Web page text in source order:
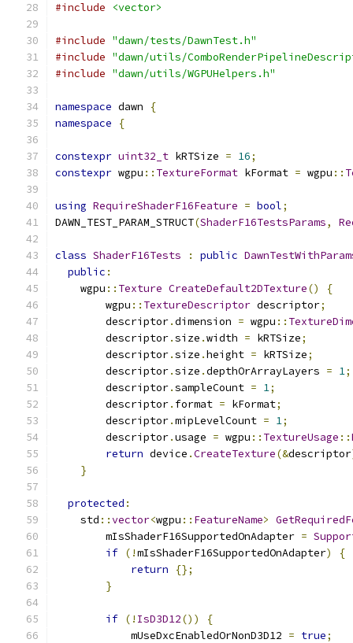
#include <vector>
#include "dawn/tests/DawnTest.h"
#include "dawn/utils/
#include "dawn/utils/WGPUHelpers.h"
namespace dawn
{
namespace
{
constexpr uint32_t kRTSize = 16;
constexpr wgpu :: TextureFormat kFormat = wgpu ::
using RequireShaderF16Feature = bool;
DAWN_TEST_PARAM_STRUCT(ShaderF16TestsParams,
class ShaderF16Tests : public
public :
    wgpu
:: Texture CreateDefault2DTexture()
{
        wgpu
:: TextureDescriptor descriptor;
        descriptor
.dimension = wgpu ::
        descriptor
.size .width = kRTSize;
        descriptor
.size .height = kRTSize;
        descriptor
.size .depthOrArrayLayers = 1;
        descriptor
.sampleCount = 1;
        descriptor
. format = kFormat;
        descriptor
.mipLevelCount = 1;
        descriptor
.usage = wgpu :: TextureUsage ::
return device .CreateTexture(&descriptor
}
protected :
    std
::vector<wgpu :: FeatureName>
        mIsShaderF16SupportedOnAdapter
=
if (!mIsShaderF16SupportedOnAdapter)
{
return
{};
}
if (! IsD3D12())
{
            mUseDxcEnabledOrNonD3D12
= true;